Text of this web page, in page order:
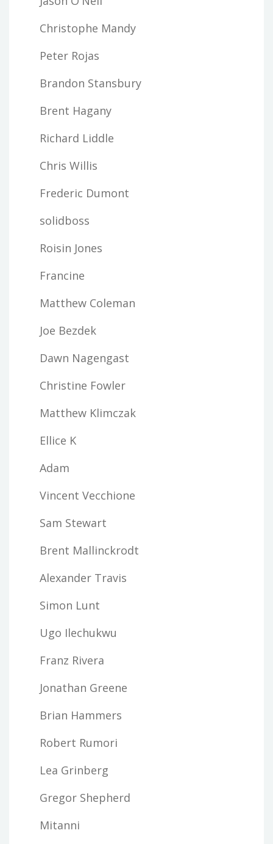
Christophe Mandy
Peter Rojas
Brandon Stansbury
Brent Hagany
Richard Liddle
Chris Willis
Frederic Dumont
solidboss
Roisin Jones
Francine
Matthew Coleman
Joe Bezdek
Dawn Nagengast
Christine Fowler
Matthew Klimczak
Ellice K
Adam
Vincent Vecchione
Sam Stewart
Brent Mallinckrodt
Alexander Travis
Simon Lunt
Ugo Ilechukwu
Franz Rivera
Jonathan Greene
Brian Hammers
Robert Rumori
Lea Grinberg
Gregor Shepherd
Mitanni